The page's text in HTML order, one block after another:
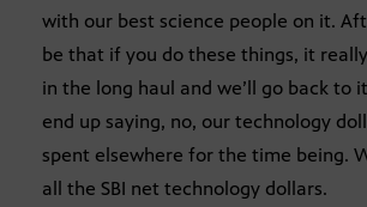
with our best science people on it.
be that if you do these things, it
in the long haul and we’ll go back to
end up saying, no, our technology
spent elsewhere for the time being.
all the SBI net technology dollars.